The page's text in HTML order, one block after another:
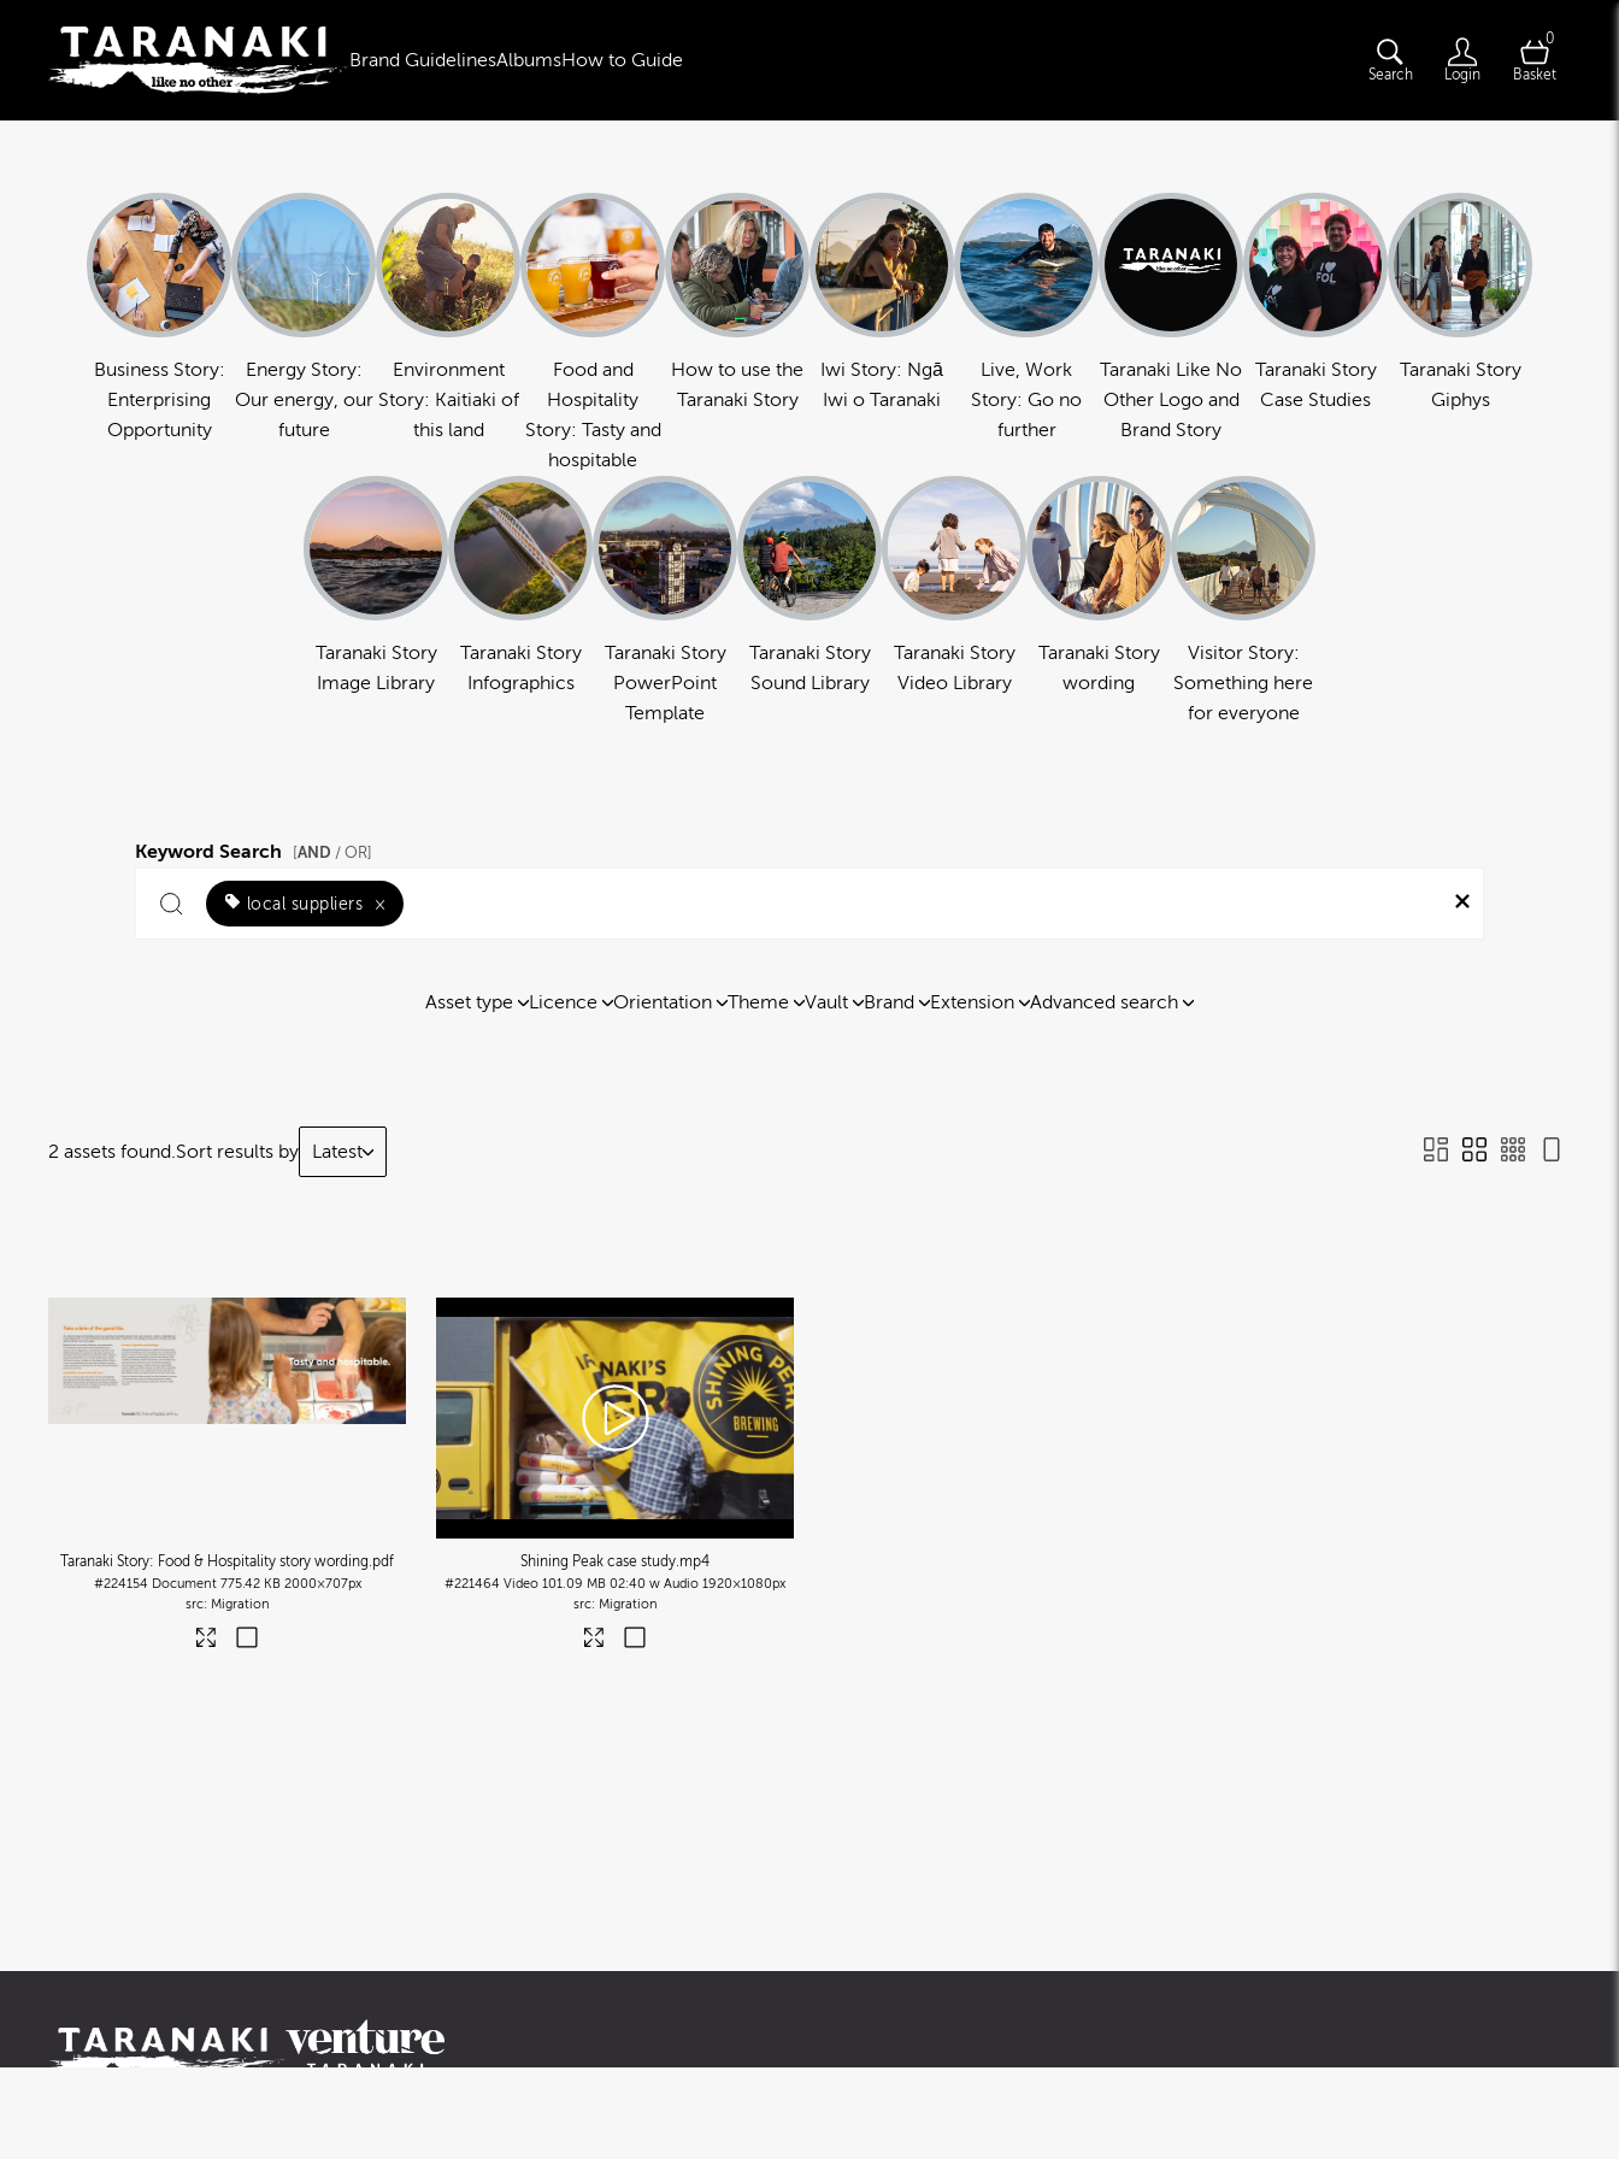
Brand GuidelinesAlbumsHow to Guide
Search Login
0
Basket
Business Story:
Enterprising
Opportunity
Energy Story:
Our energy, our
future
Environment
Story: Kaitiaki of
this land
Food and
Hospitality
Story: Tasty and
hospitable
How to use the
Taranaki Story
Iwi Story: Ngā
Iwi o Taranaki
Live, Work
Story: Go no
further
Taranaki Like No
Other Logo and
Brand Story
Taranaki Story
Case Studies
Taranaki Story
Giphys
Taranaki Story
Image Library
Taranaki Story
Infographics
Taranaki Story
PowerPoint
Template
Taranaki Story
Sound Library
Taranaki Story
Video Library
Taranaki Story
wording
Visitor Story:
Something here
for everyone
Keyword Search AND / OR]
local suppliers ×
Asset type Licence Orientation Theme Vault Brand Extension Advanced search
2 assets found. Sort results by Latest
Taranaki Story: Food & Hospitality story wording.pdf
#224154 Document 775.42 KB 2000×707px
Migration
Shining Peak case study.mp4
#221464 Video 101.09 MB 02:40 w Audio 1920×1080px
Migration